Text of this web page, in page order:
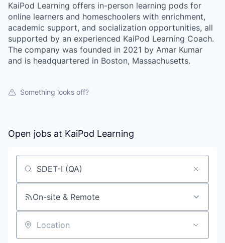
KaiPod Learning offers in-person learning pods for
online learners and homeschoolers with enrichment,
academic support, and socialization opportunities, all
supported by an experienced KaiPod Learning Coach.
The company was founded in 2021 by Amar Kumar
and is headquartered in Boston, Massachusetts.
Something looks off?
Open jobs at KaiPod Learning
Search by title or keyword
On-site & Remote
Location